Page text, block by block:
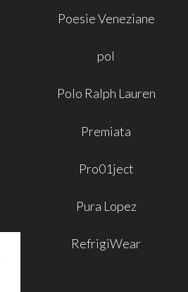
Poesie Veneziane
pol
Polo Ralph Lauren
Premiata
Pro01ject
Pura Lopez
RefrigiWear